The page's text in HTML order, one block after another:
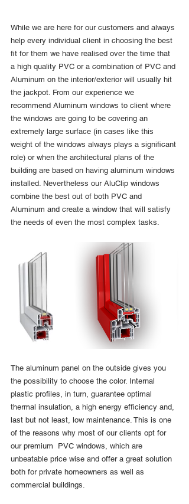
While we are here for our customers and always
help every individual client in choosing the best
fit for them we have realised over the time that
a high quality PVC or a combination of PVC and
Aluminum on the interior/exterior will usually hit
the jackpot. From our experience we
recommend Aluminum windows to client where
the windows are going to be covering an
extremely large surface (in cases like this
weight of the windows always plays a significant
role) or when the architectural plans of the
building are based on having aluminum windows
installed. Nevertheless our AluClip windows
combine the best out of both PVC and
Aluminum and create a window that will satisfy
the needs of even the most complex tasks.
The aluminum panel on the outside gives you
the possibility to choose the color. Internal
plastic profiles, in turn, guarantee optimal
thermal insulation, a high energy efficiency and,
last but not least, low maintenance. This is one
of the reasons why most of our clients opt for
our premium  PVC windows, which are
unbeatable price wise and offer a great solution
both for private homeowners as well as
commercial buildings.